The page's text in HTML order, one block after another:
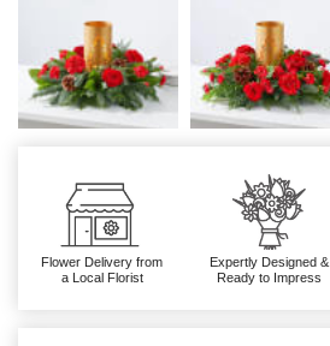
Flower Delivery from
a Local Florist
Expertly Designed &
Ready to Impress